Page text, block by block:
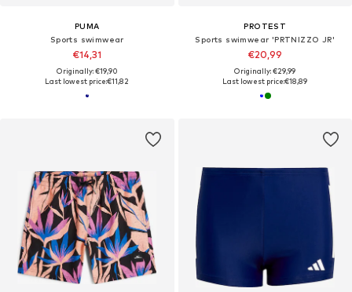
PUMA
Sports swimwear
€14,31
Originally: €19,90
Last lowest price:€11,82
PROTEST
Sports swimwear 'PRTNIZZO JR'
€20,99
Originally: €29,99
Last lowest price:€18,89